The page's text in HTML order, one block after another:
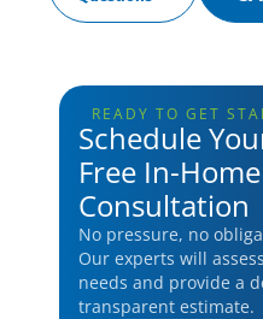
READY TO GET
Schedule
Free In-Home
Consultation
No pressure, no
Our experts will
needs and provide a
transparent estimate.